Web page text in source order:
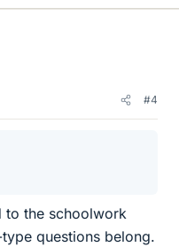
#4
to the schoolwork
questions belong.